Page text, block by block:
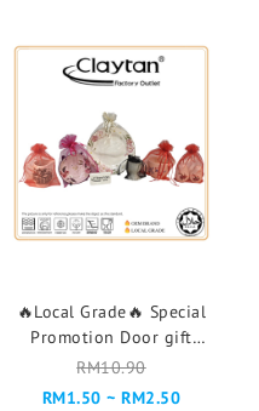
🔥Local Grade🔥 Special
Promotion Door gift
Goodies Plate Cup Piring
RANDOM DESIGN PLS READ
RM10.90
RM1.50 ~ RM2.50